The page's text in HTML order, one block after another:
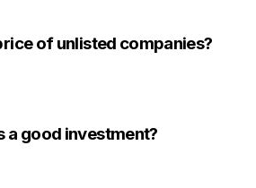
of unlisted companies?
a good investment?